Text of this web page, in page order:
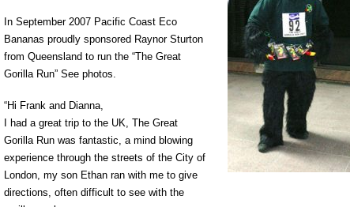
In September 2007 Pacific Coast Eco
Bananas proudly sponsored Raynor Sturton
from Queensland to run the “The Great
Gorilla Run” See photos.
“Hi Frank and Dianna,
I had a great trip to the UK, The Great
Gorilla Run was fantastic, a mind blowing
experience through the streets of the City of
London, my son Ethan ran with me to give
directions, often difficult to see with the